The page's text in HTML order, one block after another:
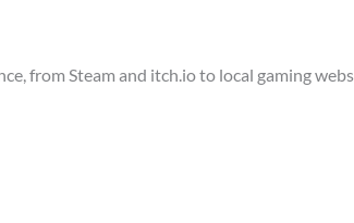
from Steam and itch.io to local gaming